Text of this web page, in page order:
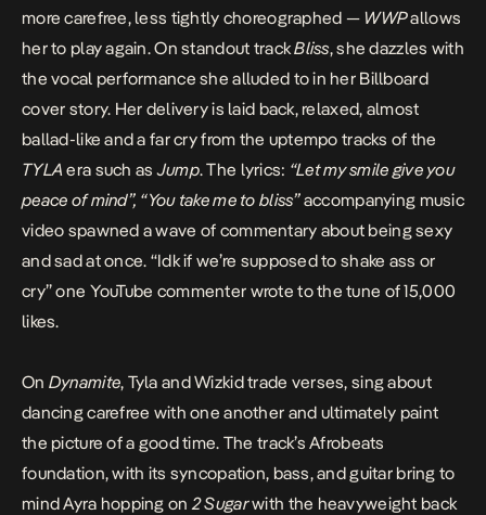
more carefree, less tightly choreographed — WWPallows
her to play again. On standout trackBliss, she dazzles with
the vocal performance she alluded to in her Billboard
cover story. Her delivery is laid back, relaxed, almost
ballad-like and a far cry from the uptempo tracks of the
TYLAera such asJump. The lyrics: “Let my smile give you
peace of mind”, “You take me to bliss”accompanying music
video spawned a wave of commentary about being sexy
and sad at once. “Idk if we’re supposed to shake ass or
cry” one YouTube commenter wrote to the tune of 15,000
likes.
On Dynamite, Tyla and Wizkid trade verses, sing about
dancing carefree with one another and ultimately paint
the picture of a good time. The track’s Afrobeats
foundation, with its syncopation, bass, and guitar bring to
mind Ayra hopping on2 Sugarwith the heavyweight back